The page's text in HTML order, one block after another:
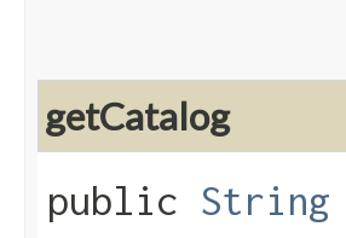
getCatalog
public String